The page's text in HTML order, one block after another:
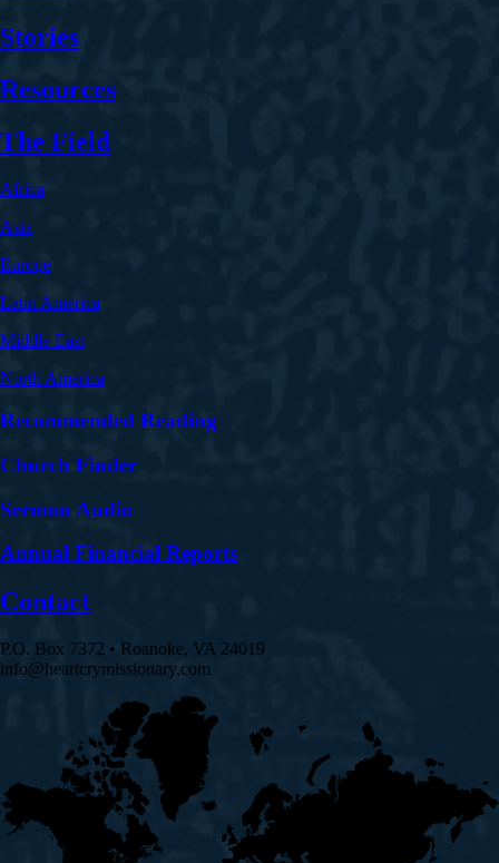
Stories
Resources
The Field
Africa
Asia
Europe
Latin America
Middle East
North America
Recommended Reading
Church Finder
Sermon Audio
Annual Financial Reports
Contact
P.O. Box 7372 • Roanoke, VA 24019
info@heartcrymissionary.com